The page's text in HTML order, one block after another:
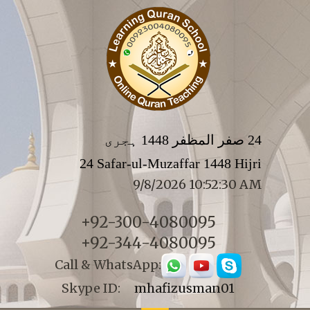
24 صفر المظفر 1448 ہجری
24 Safar-ul-Muzaffar 1448 Hijri
9/8/2026 10:52:30 AM
+92-300-4080095
+92-344-4080095
Call & WhatsApp:
Skype ID: mhafizusman01